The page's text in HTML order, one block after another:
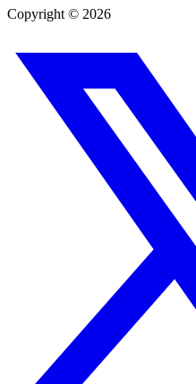
Copyright © 2026